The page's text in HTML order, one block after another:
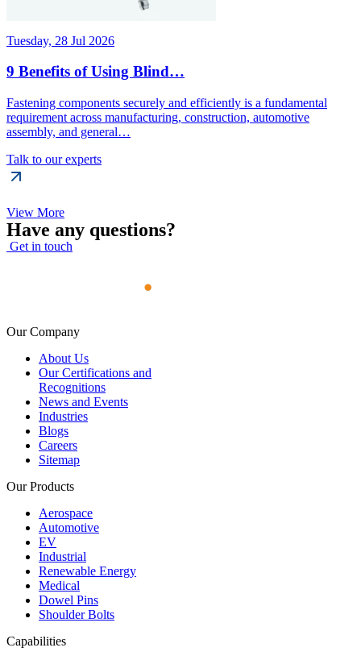
Tuesday, 28 Jul 2026
9 Benefits of Using Blind…
Fastening components securely and efficiently is a fundamental
requirement across manufacturing, construction, automotive
assembly, and general…
Talk to our experts
View More
Have any questions?
Get in touch
Our Company
About Us
Our Certifications and
Recognitions
News and Events
Industries
Blogs
Careers
Sitemap
Our Products
Aerospace
Automotive
EV
Industrial
Renewable Energy
Medical
Dowel Pins
Shoulder Bolts
Capabilities